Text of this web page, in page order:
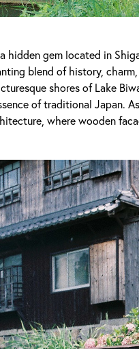
hidden gem located in
blend of history,
shores of Lake
of traditional Japan.
where wooden